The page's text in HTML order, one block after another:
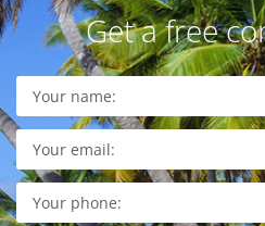
Get a free